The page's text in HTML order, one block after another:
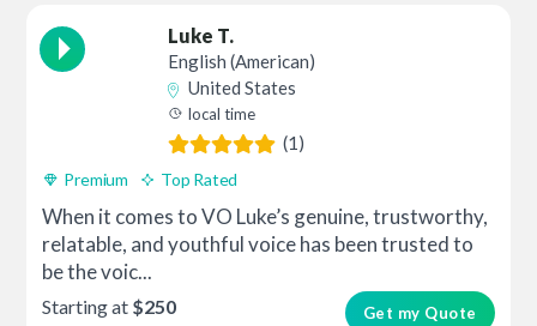
Luke T.
English (American)
United States
local time
(1)
Premium Top Rated
When it comes to VO Luke’s genuine, trustworthy,
relatable, and youthful voice has been trusted to
be the voic...
Get my Quote
Starting at $250